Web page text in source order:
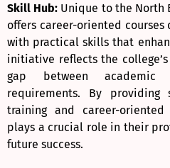
Skill Hub: Unique to the North
offers career-oriented
with practical skills that
initiative reflects the
gap between
requirements. By providing
training and career-
plays a crucial role in their
future success.